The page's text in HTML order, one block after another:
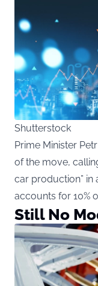
Shutterstock
Prime Minister
of the move,
car production”
accounts for 10%
Still No